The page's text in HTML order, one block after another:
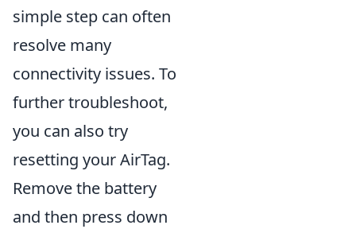
simple step can often
resolve many
connectivity issues. To
further troubleshoot,
you can also try
resetting your AirTag.
Remove the battery
and then press down